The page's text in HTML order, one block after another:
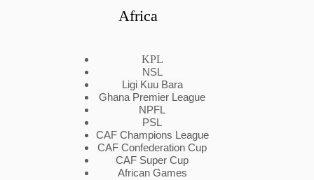
Africa
KPL
NSL
Ligi Kuu Bara
Ghana Premier League
NPFL
PSL
CAF Champions League
CAF Confederation Cup
CAF Super Cup
African Games